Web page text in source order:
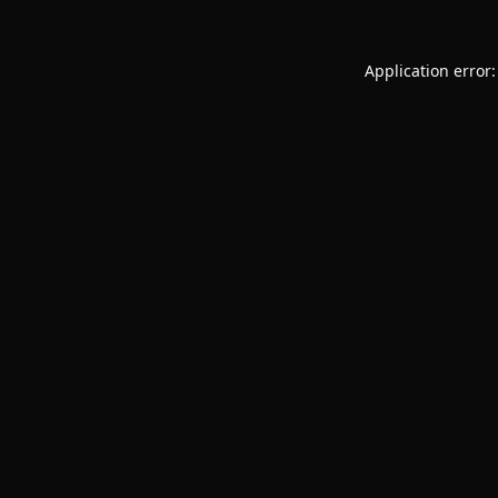
Application